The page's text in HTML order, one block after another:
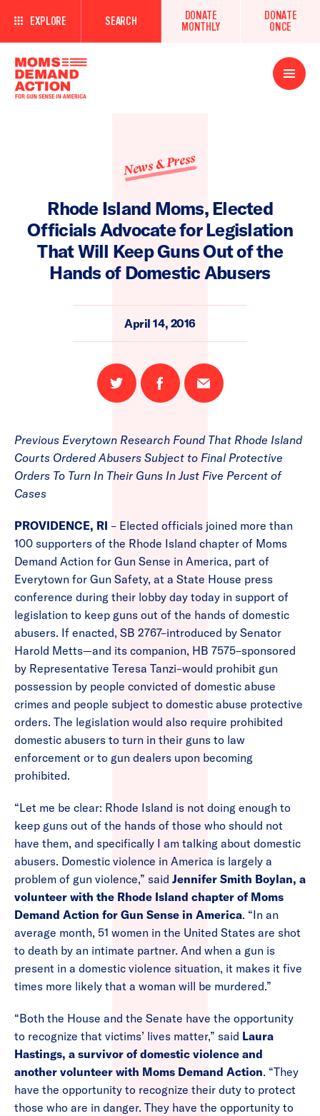
EXPLORE SEARCH
DONATE
MONTHLY
DONATE
ONCE
Open
Menu
News & Press
Rhode Island Moms, Elected
Officials Advocate for Legislation
That Will Keep Guns Out of the
Hands of Domestic Abusers
April 14, 2016
Share
on
Share
on
Email
this
Previous Everytown Research Found That Rhode Island
Courts Ordered Abusers Subject to Final Protective
Orders To Turn In Their Guns In Just Five Percent of
Cases
PROVIDENCE, RI – Elected officials joined more than
100 supporters of the Rhode Island chapter of Moms
Demand Action for Gun Sense in America, part of
Everytown for Gun Safety, at a State House press
conference during their lobby day today in support of
legislation to keep guns out of the hands of domestic
abusers. If enacted, SB 2767–introduced by Senator
Harold Metts—and its companion, HB 7575–sponsored
by Representative Teresa Tanzi–would prohibit gun
possession by people convicted of domestic abuse
crimes and people subject to domestic abuse protective
orders. The legislation would also require prohibited
domestic abusers to turn in their guns to law
enforcement or to gun dealers upon becoming
prohibited.
“Let me be clear: Rhode Island is not doing enough to
keep guns out of the hands of those who should not
have them, and specifically I am talking about domestic
abusers. Domestic violence in America is largely a
problem of gun violence,” said Jennifer Smith Boylan, a
volunteer with the Rhode Island chapter of Moms
Demand Action for Gun Sense in America. “In an
average month, 51 women in the United States are shot
to death by an intimate partner. And when a gun is
present in a domestic violence situation, it makes it five
times more likely that a woman will be murdered.”
“Both the House and the Senate have the opportunity
to recognize that victims’ lives matter,” said Laura
Hastings, a survivor of domestic violence and
another volunteer with Moms Demand Action. “They
have the opportunity to recognize their duty to protect
those who are in danger. They have the opportunity to